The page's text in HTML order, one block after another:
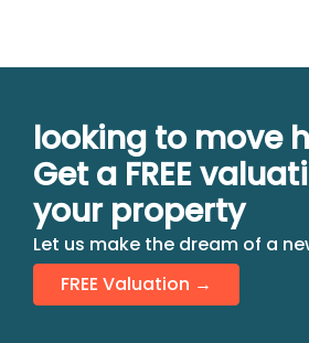
looking to move
Get a FREE
your property
Let us make the dream of a
FREE Valuation →